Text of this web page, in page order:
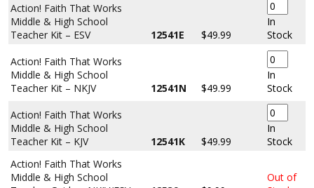
Action! Faith That Works
Middle & High School
Teacher Kit – ESV
12541E $49.99
In
Stock
Action! Faith That Works
Middle & High School
Teacher Kit – NKJV
12541N $49.99
In
Stock
Action! Faith That Works
Middle & High School
Teacher Kit – KJV
12541K $49.99
In
Stock
Action! Faith That Works
Middle & High School
Out of